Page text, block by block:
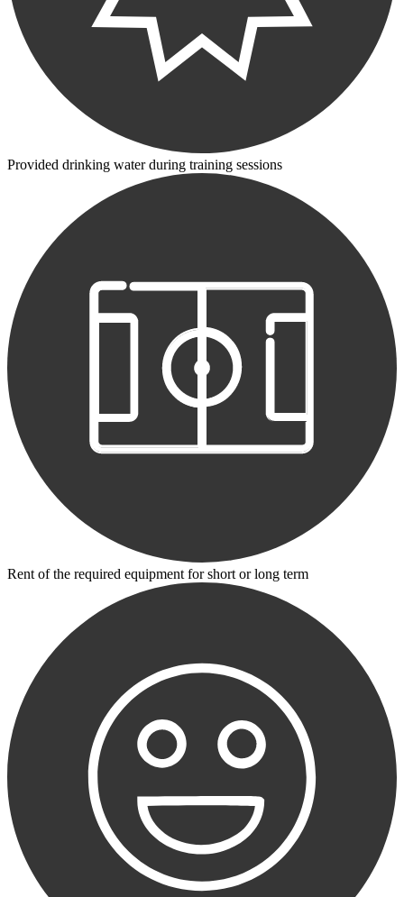
Provided drinking water during training sessions
Rent of the required equipment for short or long term